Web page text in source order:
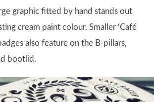
graphic fitted by hand stands out
cream paint colour. Smaller ‘Café
also feature on the B-pillars,
bootlid.